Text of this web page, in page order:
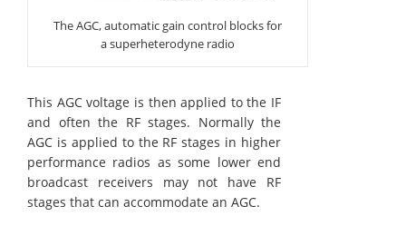
The AGC, automatic gain control blocks for
a superheterodyne radio
This AGC voltage is then applied to the IF
and often the RF stages. Normally the
AGC is applied to the RF stages in higher
performance radios as some lower end
broadcast receivers may not have RF
stages that can accommodate an AGC.